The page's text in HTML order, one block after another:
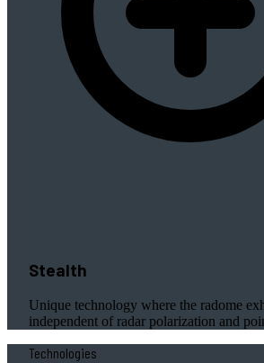
Stealth
Unique technology where the radome
independent of radar polarization and
Technologies